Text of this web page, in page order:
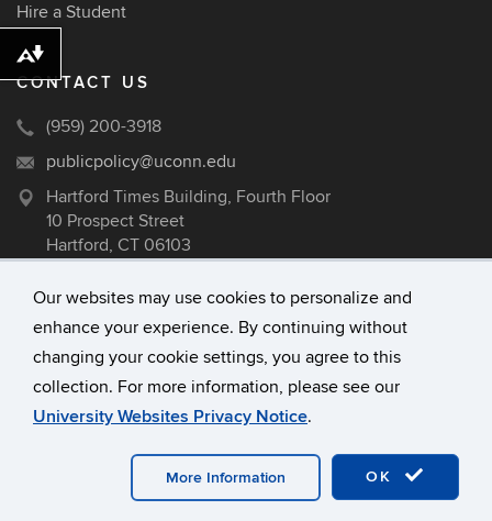
Our websites may use cookies to personalize and
enhance your experience. By continuing without
changing your cookie settings, you agree to this
collection. For more information, please see our
University Websites Privacy Notice.
OK
More Information
Hire a Student
CONTACT US
(959) 200-3918
publicpolicy@uconn.edu
Hartford Times Building, Fourth Floor
10 Prospect Street
Hartford, CT 06103
University of Connecticut
Disclaimers, Privacy & Copyright
Download alternative formats ...